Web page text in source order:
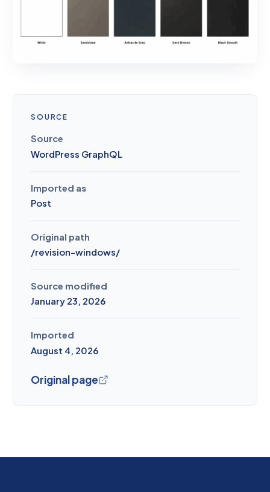
SOURCE
Source
WordPress GraphQL
Imported as
Post
Original path
/revision-windows/
Source modified
January 23, 2026
Imported
August 4, 2026
Original page